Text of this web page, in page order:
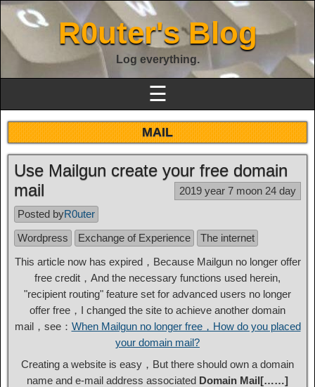
R0uter's Blog
Log everything.
☰
MAIL
Use Mailgun create your free domain
mail
2019 year 7 moon 24 day
Posted byR0uter
Wordpress
Exchange of Experience
The internet
This article now has expired，Because Mailgun no longer offer
free credit，And the necessary functions used herein,
"recipient routing" feature set for advanced users no longer
offer free，I changed the site to achieve another domain
mail，see： When Mailgun no longer free，How do you placed
your domain mail?
Creating a website is easy，But there should own a domain
name and e-mail address associated Domain Mail[……]